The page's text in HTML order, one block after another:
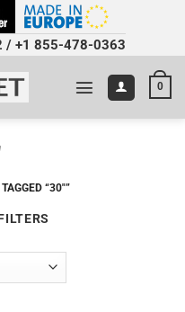
/ +1 855-478-0363
0
“30"”